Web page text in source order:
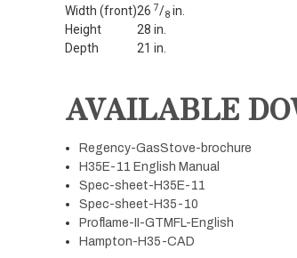
Width (front)26 7/8 in.
Height
28 in.
Depth
21 in.
AVAILABLE
Regency-GasStove-brochure
H35E-11 English Manual
Spec-sheet-H35E-11
Spec-sheet-H35-10
Proflame-II-GTMFL-English
Hampton-H35-CAD